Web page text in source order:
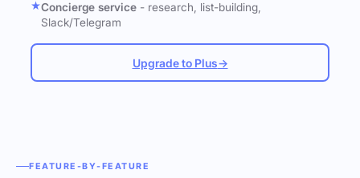
Concierge service - research, list-building,
Slack/Telegram
Upgrade to Plus→
FEATURE-BY-FEATURE